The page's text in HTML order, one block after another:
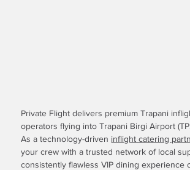
Private Flight delivers premium Trapani
operators flying into Trapani Birgi Airport
As a technology-driven inflight catering
your crew with a trusted network of local
consistently flawless VIP dining experience